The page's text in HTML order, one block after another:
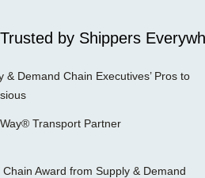
by Shippers
& Demand Chain Executives’ Pros to
Transport Partner
Award from Supply & Demand